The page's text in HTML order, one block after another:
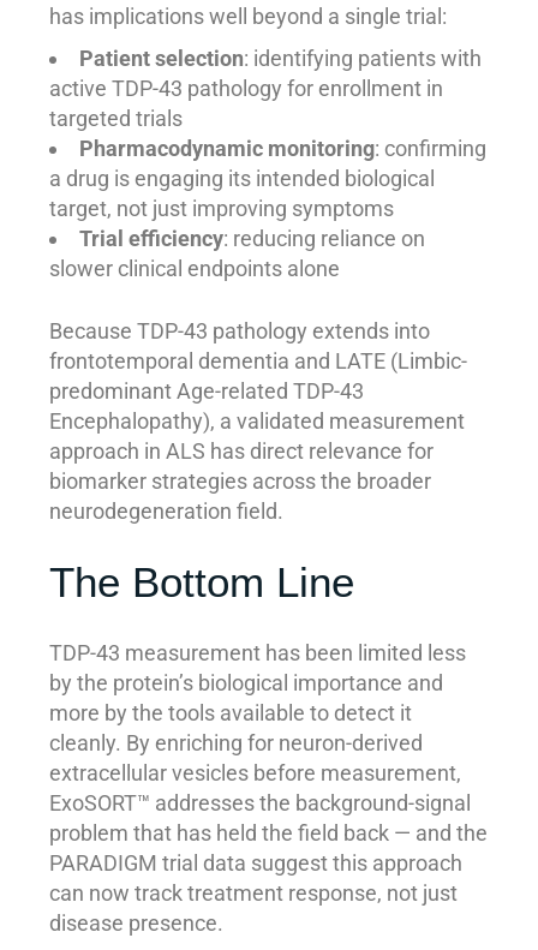
has implications well beyond a single trial:
Patient selection: identifying patients with
active TDP-43 pathology for enrollment in
targeted trials
Pharmacodynamic monitoring: confirming
a drug is engaging its intended biological
target, not just improving symptoms
Trial efficiency: reducing reliance on
slower clinical endpoints alone
Because TDP-43 pathology extends into
frontotemporal dementia and LATE (Limbic-
predominant Age-related TDP-43
Encephalopathy), a validated measurement
approach in ALS has direct relevance for
biomarker strategies across the broader
neurodegeneration field.
The Bottom Line
TDP-43 measurement has been limited less
by the protein’s biological importance and
more by the tools available to detect it
cleanly. By enriching for neuron-derived
extracellular vesicles before measurement,
ExoSORT™ addresses the background-signal
problem that has held the field back — and the
PARADIGM trial data suggest this approach
can now track treatment response, not just
disease presence.